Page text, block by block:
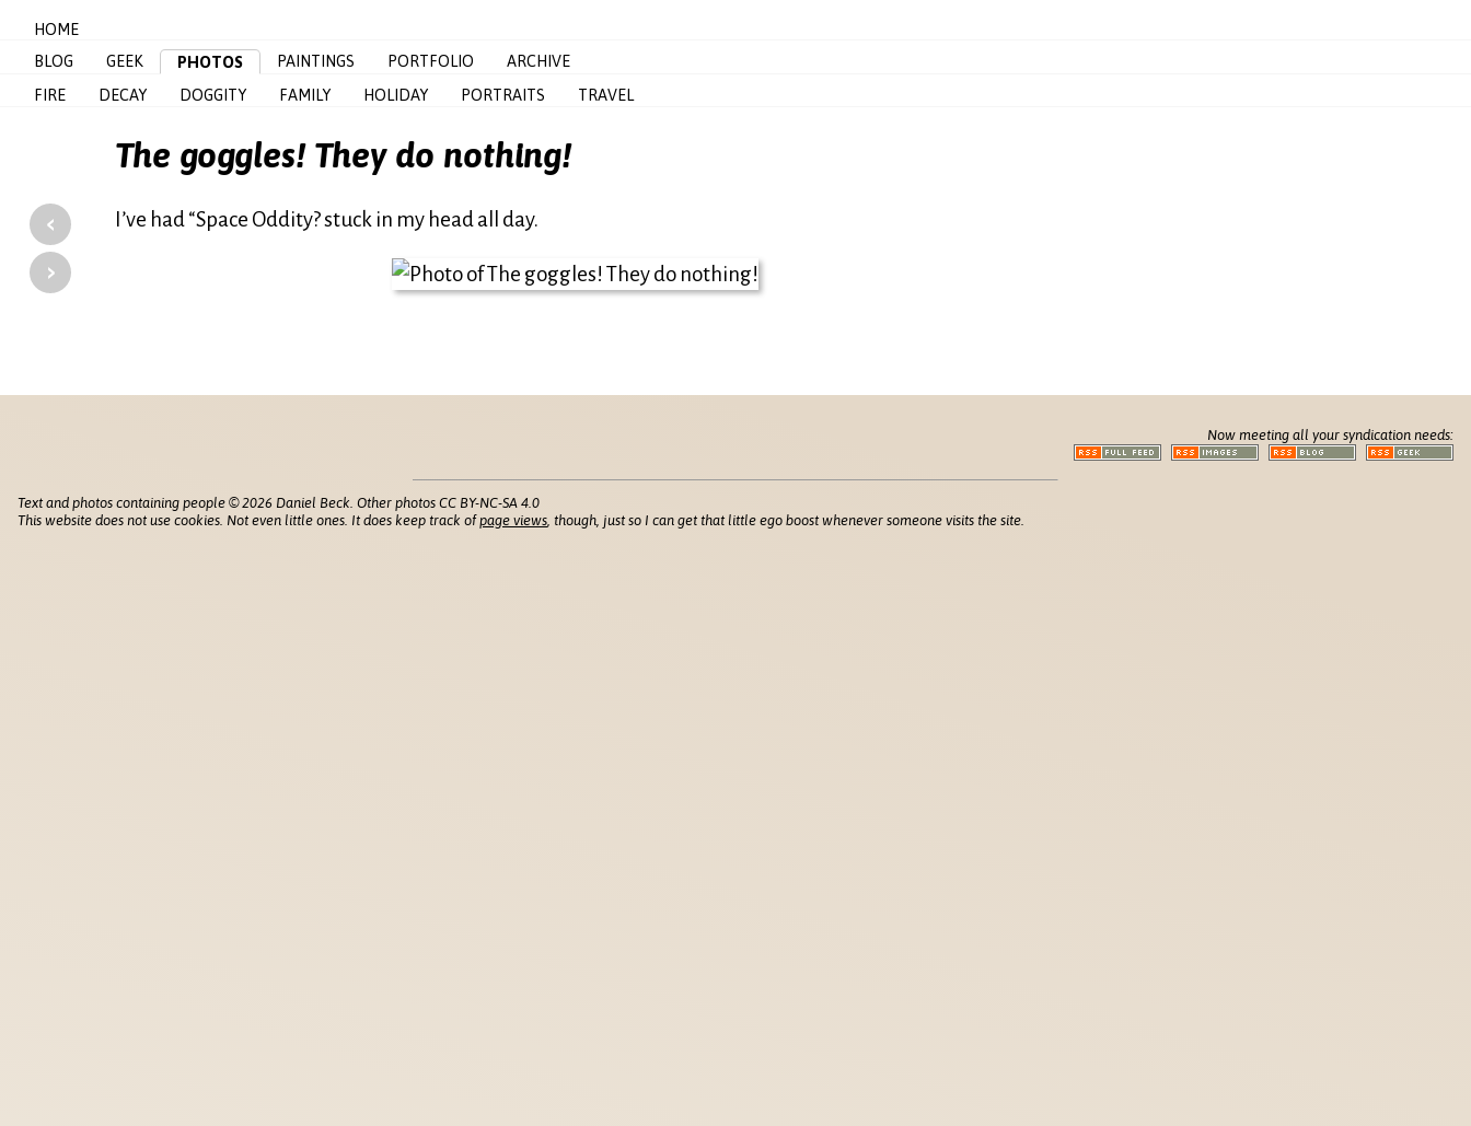
HOME
BLOG
GEEK PHOTOS PAINTINGS PORTFOLIO
ARCHIVE
FIRE
DECAY DOGGITY FAMILY HOLIDAY PORTRAITS TRAVEL
The goggles! They do nothing!
‹
›
I’ve had “Space Oddity? stuck in my head all day.
Now meeting all your syndication needs:
Text and photos containing people © 2026 Daniel Beck. Other photos CC BY-NC-SA 4.0
This website does not use cookies. Not even little ones. It does keep track ofpage views , though, just so I can get that little ego boost whenever someone visits the site.